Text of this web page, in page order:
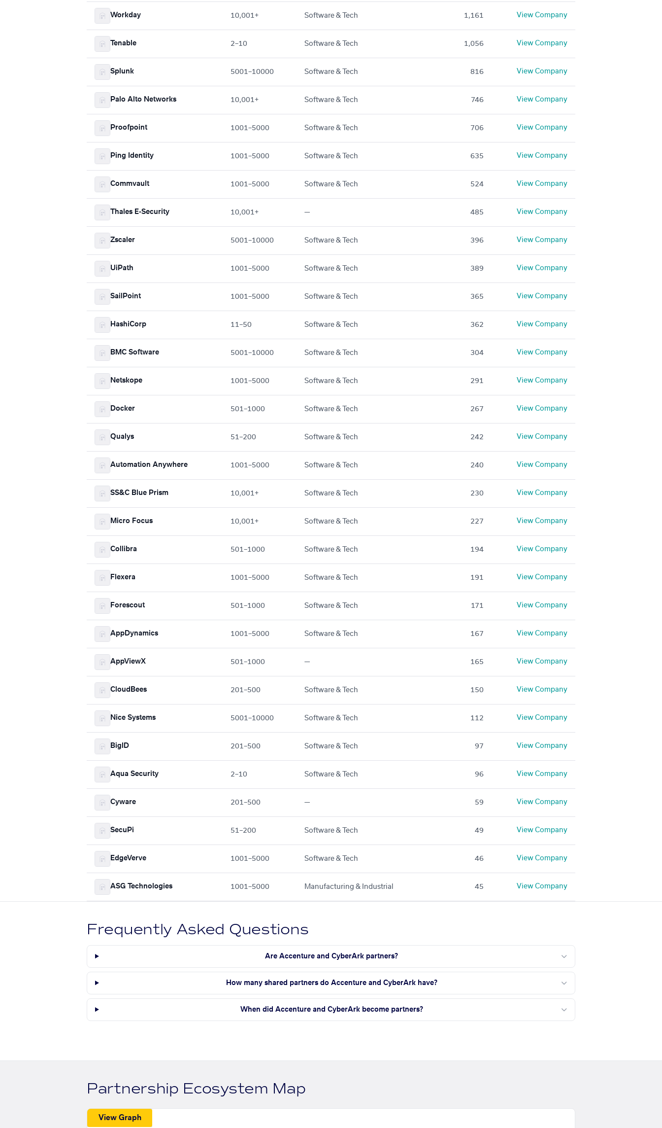
Workday 10,001+ Software & Tech 1,161 View Company
Tenable 2–10 Software & Tech 1,056 View Company
Splunk 5001–10000 Software & Tech 816 View Company
Palo Alto Networks 10,001+ Software & Tech 746 View Company
Proofpoint 1001–5000 Software & Tech 706 View Company
Ping Identity 1001–5000 Software & Tech 635 View Company
Commvault 1001–5000 Software & Tech 524 View Company
Thales E-Security 10,001+ — 485 View Company
Zscaler 5001–10000 Software & Tech 396 View Company
UiPath 1001–5000 Software & Tech 389 View Company
SailPoint 1001–5000 Software & Tech 365 View Company
HashiCorp 11–50 Software & Tech 362 View Company
BMC Software 5001–10000 Software & Tech 304 View Company
Netskope 1001–5000 Software & Tech 291 View Company
Docker 501–1000 Software & Tech 267 View Company
Qualys 51–200 Software & Tech 242 View Company
Automation Anywhere 1001–5000 Software & Tech 240 View Company
SS&C Blue Prism 10,001+ Software & Tech 230 View Company
Micro Focus 10,001+ Software & Tech 227 View Company
Collibra 501–1000 Software & Tech 194 View Company
Flexera 1001–5000 Software & Tech 191 View Company
Forescout 501–1000 Software & Tech 171 View Company
AppDynamics 1001–5000 Software & Tech 167 View Company
AppViewX 501–1000 — 165 View Company
CloudBees 201–500 Software & Tech 150 View Company
Nice Systems 5001–10000 Software & Tech 112 View Company
BigID 201–500 Software & Tech 97 View Company
Aqua Security 2–10 Software & Tech 96 View Company
Cyware 201–500 — 59 View Company
SecuPi 51–200 Software & Tech 49 View Company
EdgeVerve 1001–5000 Software & Tech 46 View Company
ASG Technologies 1001–5000 Manufacturing & Industrial 45 View Company
Frequently Asked Questions
Are Accenture and CyberArk partners?
How many shared partners do Accenture and CyberArk have?
When did Accenture and CyberArk become partners?
Partnership Ecosystem Map
View Graph